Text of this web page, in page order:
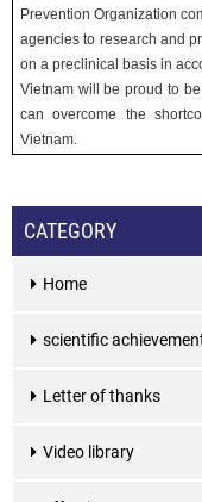
Prevention Organization
agencies to research and
on a preclinical basis in
Vietnam will be proud to
can overcome the
Vietnam.
CATEGORY
Home
scientific
Letter of thanks
Video library